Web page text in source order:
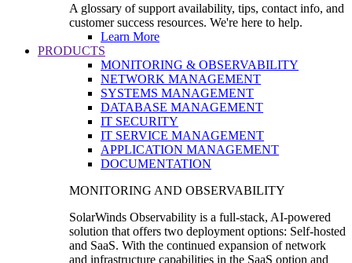
A glossary of support availability, tips, contact info, and
customer success resources. We're here to help.
Learn More
PRODUCTS
MONITORING & OBSERVABILITY
NETWORK MANAGEMENT
SYSTEMS MANAGEMENT
DATABASE MANAGEMENT
IT SECURITY
IT SERVICE MANAGEMENT
APPLICATION MANAGEMENT
DOCUMENTATION
MONITORING AND OBSERVABILITY
SolarWinds Observability is a full-stack, AI-powered
solution that offers two deployment options: Self-hosted
and SaaS. With the continued expansion of network
and infrastructure capabilities in the SaaS option and